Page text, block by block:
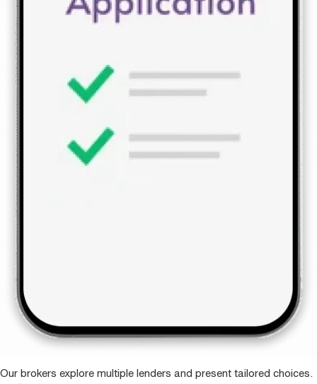
Our brokers explore multiple lenders and present tailored choices.